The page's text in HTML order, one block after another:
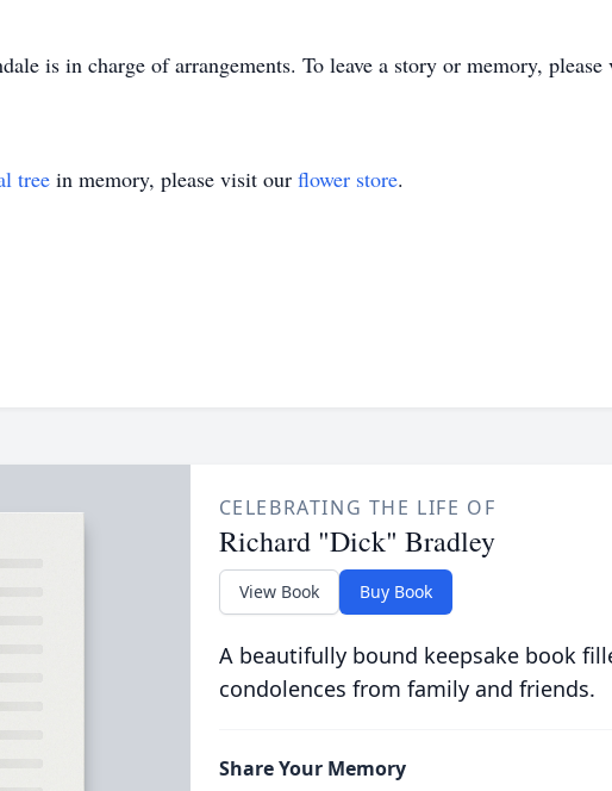
is in charge of arrangements. To leave a story or memory,
tree in memory, please visit our flower store.
CELEBRATING THE LIFE OF
Richard "Dick" Bradley
View Book Buy Book
A beautifully bound keepsake book
condolences from family and friends.
Share Your Memory